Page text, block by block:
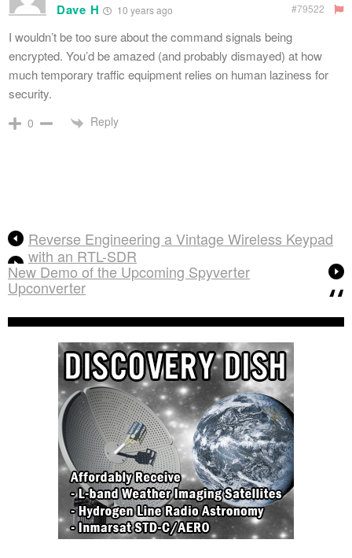
Dave H 10 years ago #79522
I wouldn’t be too sure about the command signals being
encrypted. You’d be amazed (and probably dismayed) at how
much temporary traffic equipment relies on human laziness for
security.
0 Reply
Reverse Engineering a Vintage Wireless Keypad
with an RTL-SDR
New Demo of the Upcoming Spyverter
Upconverter